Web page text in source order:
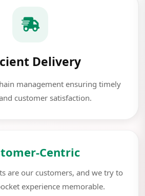
Delivery
management ensuring timely
customer satisfaction.
Centric
are our customers, and we try to
experience memorable.